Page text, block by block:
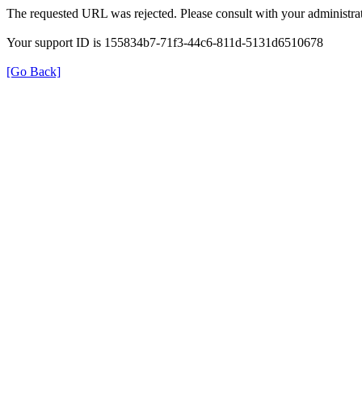
The requested URL was rejected. Please consult with your
Your support ID is 155834b7-71f3-44c6-811d-5131d6510678
[Go Back]